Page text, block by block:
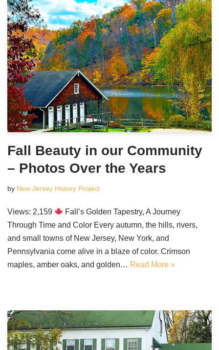
Fall Beauty in our Community
– Photos Over the Years
by New Jersey History Project
Views: 2,159
Fall’s Golden Tapestry, A Journey
Through Time and Color Every autumn, the hills, rivers,
and small towns of New Jersey, New York, and
Pennsylvania come alive in a blaze of color. Crimson
maples, amber oaks, and golden… Read More »